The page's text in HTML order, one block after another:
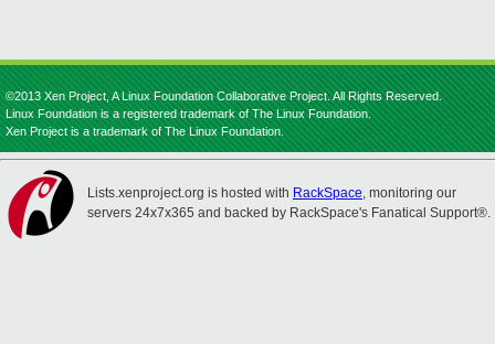
©2013 Xen Project, A Linux Foundation Collaborative Project. All Rights Reserved.
Linux Foundation is a registered trademark of The Linux Foundation.
Xen Project is a trademark of The Linux Foundation.
Lists.xenproject.org is hosted with RackSpace, monitoring our
servers 24x7x365 and backed by RackSpace's Fanatical Support®.